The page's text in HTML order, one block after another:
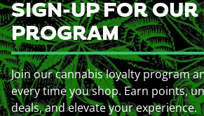
SIGN-UP FOR
PROGRAM
Join our cannabis loyalty program
every time you shop. Earn points,
deals, and elevate your experience.